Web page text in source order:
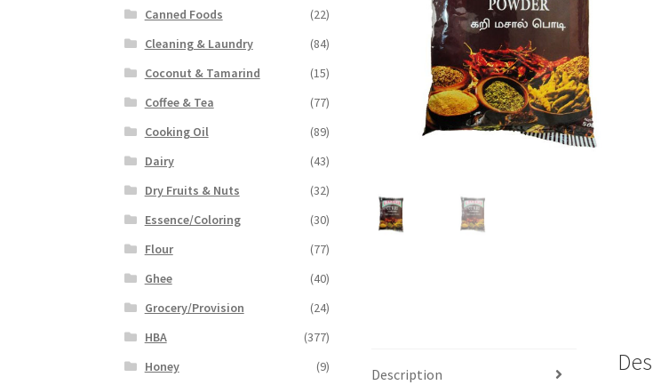
Description
Canned Foods
(22)
Cleaning & Laundry
(84)
Coconut & Tamarind
(15)
Coffee & Tea
(77)
Cooking Oil
(89)
Dairy
(43)
Dry Fruits & Nuts
(32)
Essence/Coloring
(30)
Flour
(77)
Ghee
(40)
Grocery/Provision
(24)
HBA
(377)
Honey
(9)